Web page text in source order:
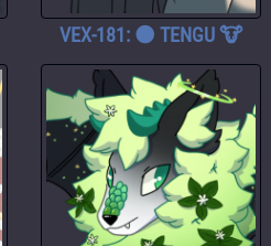
VEX-181: 🌑 TENGU 🐮